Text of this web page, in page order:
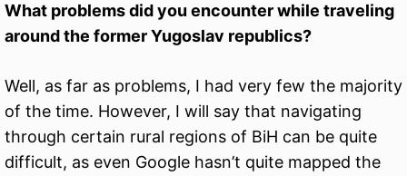
What problems did you encounter while traveling
around the former Yugoslav republics?
Well, as far as problems, I had very few the majority
of the time. However, I will say that navigating
through certain rural regions of BiH can be quite
difficult, as even Google hasn’t quite mapped the